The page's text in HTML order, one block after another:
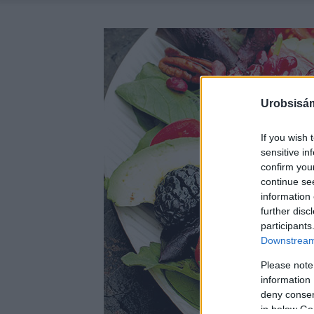
If you wish
sensitive
confirm
continue
information
further
Please
information
deny
in below